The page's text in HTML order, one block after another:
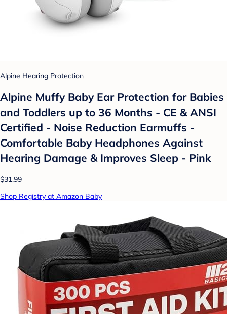
Alpine Hearing Protection
Alpine Muffy Baby Ear Protection for Babies
and Toddlers up to 36 Months - CE & ANSI
Certified - Noise Reduction Earmuffs -
Comfortable Baby Headphones Against
Hearing Damage & Improves Sleep - Pink
$31.99
Shop Registry at Amazon Baby